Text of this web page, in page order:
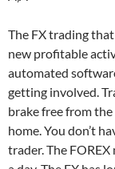
The FX trading
new profitable
automated
getting involved.
brake free from
home. You don’t
trader. The